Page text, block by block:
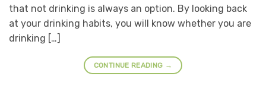
that not drinking is always an option. By looking back
at your drinking habits, you will know whether you are
drinking […]
CONTINUE READING →